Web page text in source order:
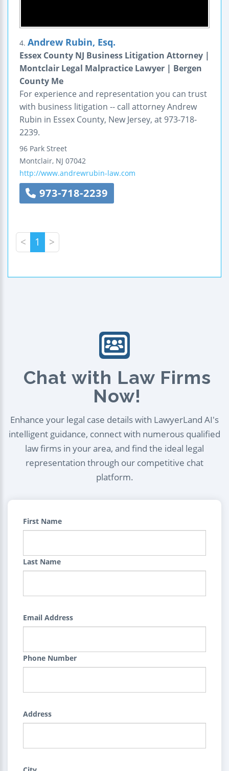
4. Andrew Rubin, Esq.
Essex County NJ Business Litigation Attorney |
Montclair Legal Malpractice Lawyer | Bergen
County Me
For experience and representation you can trust
with business litigation -- call attorney Andrew
Rubin in Essex County, New Jersey, at 973-718-
2239.
96 Park Street
Montclair, NJ 07042
http://www.andrewrubin-law.com
973-718-2239
< 1 >
Chat with Law Firms
Now!
Enhance your legal case details with LawyerLand AI's
intelligent guidance, connect with numerous qualified
law firms in your area, and find the ideal legal
representation through our competitive chat
platform.
First Name
Last Name
Email Address
Phone Number
Address